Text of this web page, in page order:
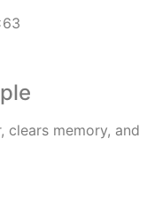
clears memory, and